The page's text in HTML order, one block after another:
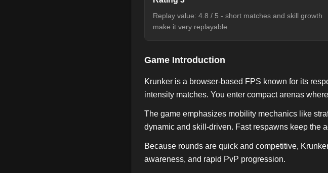
Replay value: 4.8 / 5 - short matches and skill growth
make it very replayable.
Game Introduction
Krunker is a browser-based FPS known for its
intensity matches. You enter compact arenas
The game emphasizes mobility mechanics like
dynamic and skill-driven. Fast respawns keep the
Because rounds are quick and competitive,
awareness, and rapid PvP progression.